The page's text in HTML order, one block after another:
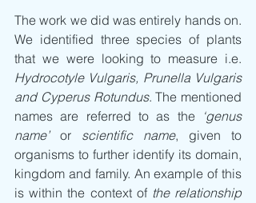
The work we did was entirely hands on.
We identified three species of plants
Hydrocotyle Vulgaris, Prunella Vulgaris
and Cyperus Rotundus. The mentioned
names are referred to as the ‘genus
name’ or scientific name, given to
organisms to further identify its domain,
kingdom and family. An example of this
is within the context of the relationship